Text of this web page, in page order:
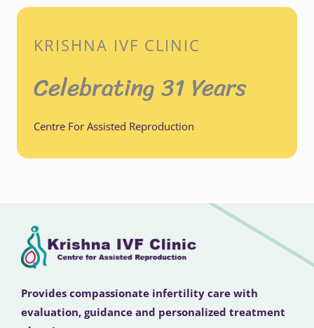
KRISHNA IVF CLINIC
Celebrating 31 Years
Centre For Assisted Reproduction
Provides compassionate infertility care with
evaluation, guidance and personalized treatment